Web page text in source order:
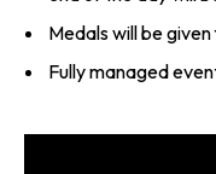
Medals will be
Fully managed